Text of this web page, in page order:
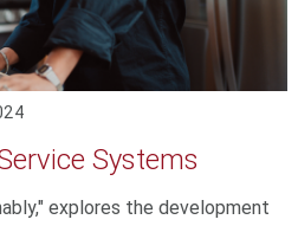
Systems
explores the development